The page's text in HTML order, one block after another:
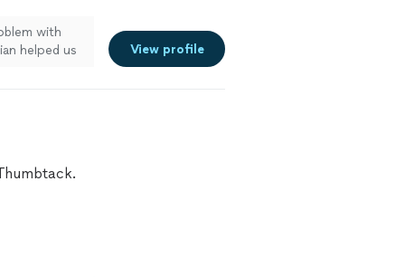
with
helped us
See more
View profile